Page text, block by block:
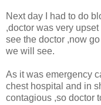
Next day I had to do
,doctor was very
see the doctor ,now
we will see.
As it was emergency
chest hospital and in
contagious ,so doctor